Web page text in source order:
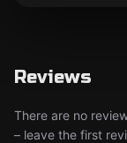
Reviews
There are no
– leave the first